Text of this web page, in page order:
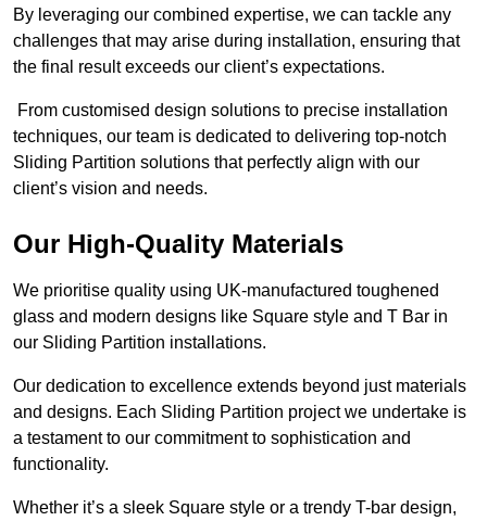
By leveraging our combined expertise, we can tackle any
challenges that may arise during installation, ensuring that
the final result exceeds our client’s expectations.
From customised design solutions to precise installation
techniques, our team is dedicated to delivering top-notch
Sliding Partition solutions that perfectly align with our
client’s vision and needs.
Our High-Quality Materials
We prioritise quality using UK-manufactured toughened
glass and modern designs like Square style and T Bar in
our Sliding Partition installations.
Our dedication to excellence extends beyond just materials
and designs. Each Sliding Partition project we undertake is
a testament to our commitment to sophistication and
functionality.
Whether it’s a sleek Square style or a trendy T-bar design,